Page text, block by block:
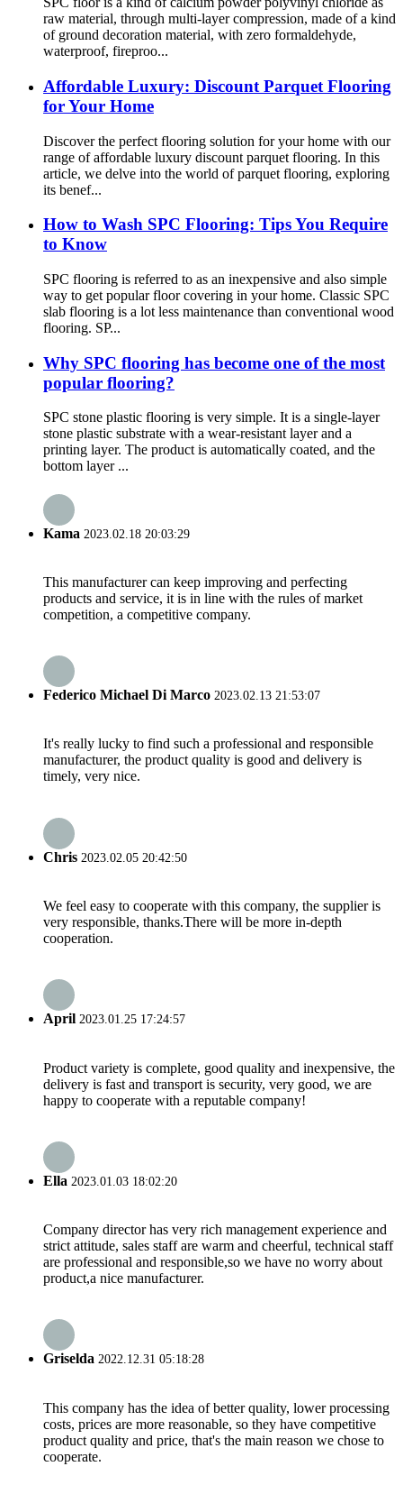
raw material, through multi-layer compression, made of a kind
of ground decoration material, with zero formaldehyde,
waterproof, fireproo...
Affordable Luxury: Discount Parquet Flooring
for Your Home
Discover the perfect flooring solution for your home with our
range of affordable luxury discount parquet flooring. In this
article, we delve into the world of parquet flooring, exploring
its benef...
How to Wash SPC Flooring: Tips You Require
to Know
SPC flooring is referred to as an inexpensive and also simple
way to get popular floor covering in your home. Classic SPC
slab flooring is a lot less maintenance than conventional wood
flooring. SP...
Why SPC flooring has become one of the most
popular flooring?
SPC stone plastic flooring is very simple. It is a single-layer
stone plastic substrate with a wear-resistant layer and a
printing layer. The product is automatically coated, and the
bottom layer ...
Kama 2023.02.18 20:03:29
This manufacturer can keep improving and perfecting
products and service, it is in line with the rules of market
competition, a competitive company.
Federico Michael Di Marco 2023.02.13 21:53:07
It's really lucky to find such a professional and responsible
manufacturer, the product quality is good and delivery is
timely, very nice.
Chris 2023.02.05 20:42:50
We feel easy to cooperate with this company, the supplier is
very responsible, thanks.There will be more in-depth
cooperation.
April 2023.01.25 17:24:57
Product variety is complete, good quality and inexpensive, the
delivery is fast and transport is security, very good, we are
happy to cooperate with a reputable company!
Ella 2023.01.03 18:02:20
Company director has very rich management experience and
strict attitude, sales staff are warm and cheerful, technical staff
are professional and responsible,so we have no worry about
product,a nice manufacturer.
Griselda 2022.12.31 05:18:28
This company has the idea of better quality, lower processing
costs, prices are more reasonable, so they have competitive
product quality and price, that's the main reason we chose to
cooperate.